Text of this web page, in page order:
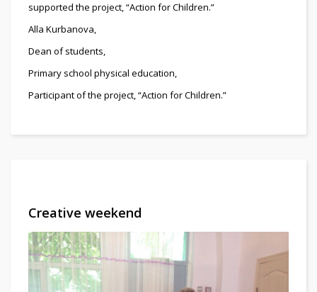
supported the project, “Action for Children.”
Alla Kurbanova,
Dean of students,
Primary school physical education,
Participant of the project, “Action for Children.”
Creative weekend